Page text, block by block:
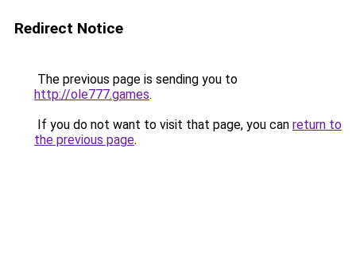
Redirect Notice
The previous page is sending you to
http://ole777.games.
If you do not want to visit that page, you can return to
the previous page.